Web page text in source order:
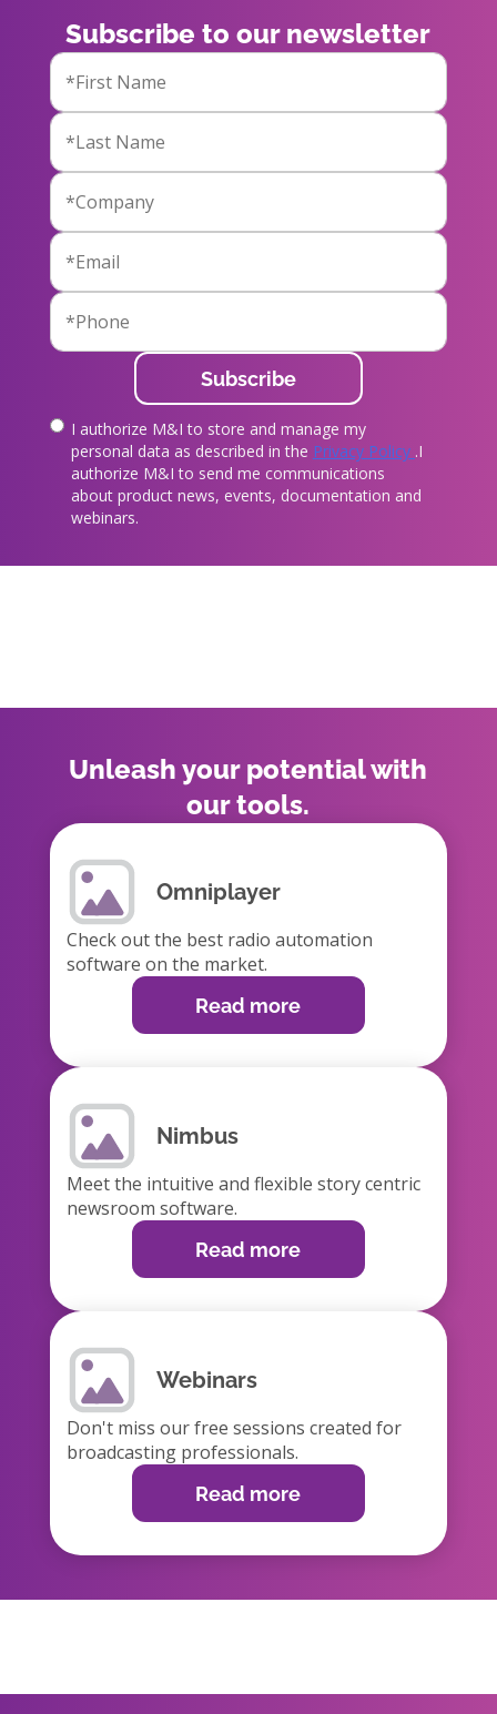
Subscribe to our newsletter
I authorize M&I to store and manage my
personal data as described in the Privacy Policy .I
authorize M&I to send me communications
about product news, events, documentation and
webinars.
Unleash your potential with
our tools.
Omniplayer
Check out the best radio automation
software on the market.
Read more
Nimbus
Meet the intuitive and flexible story centric
newsroom software.
Read more
Webinars
Don't miss our free sessions created for
broadcasting professionals.
Read more